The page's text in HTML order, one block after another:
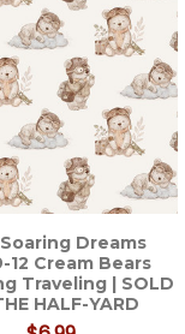
Dreams
12 Cream Bears
Traveling | SOLD
HALF-YARD